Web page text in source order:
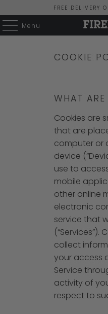
FREE DELIVERY
Menu
COOKIE
WHAT
Cookies are
that are
computer or
device
use to
mobile
other online
electronic
service that
(“Services”).
collect
your access
Service
activity of
respect to